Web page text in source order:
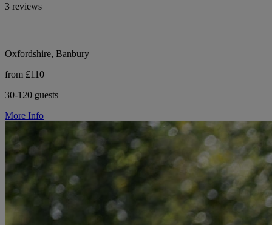
3 reviews
Oxfordshire, Banbury
from £110
30-120 guests
More Info